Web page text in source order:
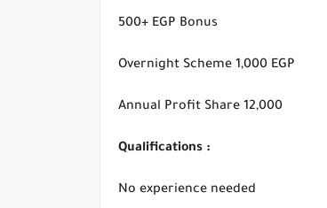
500+ EGP Bonus
Overnight Scheme 1,000 EGP
Annual Profit Share 12,000
Qualifications :
No experience needed